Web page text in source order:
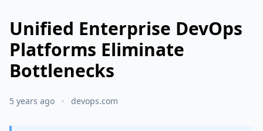
Unified Enterprise DevOps
Platforms Eliminate
Bottlenecks
5 years ago devops.com